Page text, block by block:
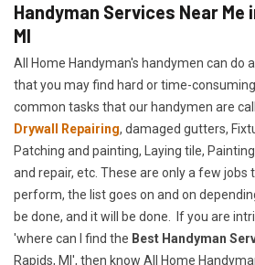
Handyman Services Near Me
MI
All Home Handyman's handymen can do
that you may find hard or time-
common tasks that our handymen are
Drywall Repairing, damaged gutters,
Patching and painting, Laying tile,
and repair, etc. These are only a few jobs
perform, the list goes on and on
be done, and it will be done. If you are
'where can I find the Best Handyman
Rapids, MI', then know All Home